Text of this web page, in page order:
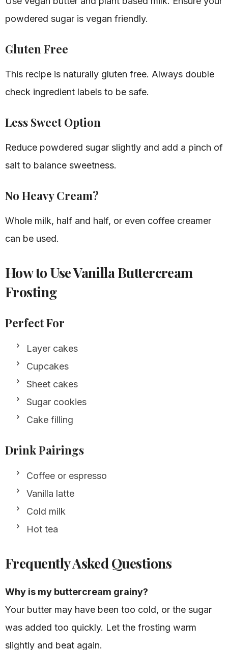
powdered sugar is vegan friendly.
Gluten Free
This recipe is naturally gluten free. Always double
check ingredient labels to be safe.
Less Sweet Option
Reduce powdered sugar slightly and add a pinch of
salt to balance sweetness.
No Heavy Cream?
Whole milk, half and half, or even coffee creamer
can be used.
How to Use Vanilla Buttercream
Frosting
Perfect For
Layer cakes
Cupcakes
Sheet cakes
Sugar cookies
Cake filling
Drink Pairings
Coffee or espresso
Vanilla latte
Cold milk
Hot tea
Frequently Asked Questions
Why is my buttercream grainy?
Your butter may have been too cold, or the sugar
was added too quickly. Let the frosting warm
slightly and beat again.